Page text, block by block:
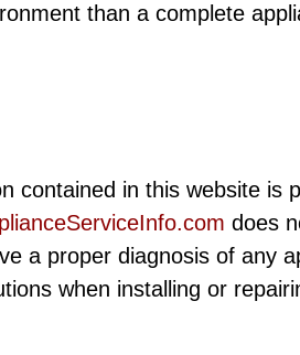
than a complete
contained in this website is
does
a proper diagnosis of any
when installing or